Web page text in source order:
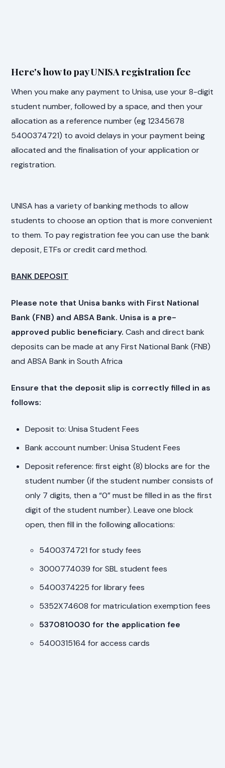
Here's how to pay UNISA registration fee
When you make any payment to Unisa, use your 8-digit
student number, followed by a space, and then your
allocation as a reference number (eg 12345678
5400374721) to avoid delays in your payment being
allocated and the finalisation of your application or
registration.
UNISA has a variety of banking methods to allow
students to choose an option that is more convenient
to them. To pay registration fee you can use the bank
deposit, ETFs or credit card method.
BANK DEPOSIT
Please note that Unisa banks with First National
Bank (FNB) and ABSA Bank. Unisa is a pre-
approved public beneficiary.Cash and direct bank
deposits can be made at any First National Bank (FNB)
and ABSA Bank in South Africa
Ensure that the deposit slip is correctly filled in as
follows:
Deposit to: Unisa Student Fees
Bank account number: Unisa Student Fees
Deposit reference: first eight (8) blocks are for the
student number (if the student number consists of
only 7 digits, then a “0” must be filled in as the first
digit of the student number). Leave one block
open, then fill in the following allocations:
5400374721 for study fees
3000774039 for SBL student fees
5400374225 for library fees
5352X74608 for matriculation exemption fees
5370810030 for the application fee
5400315164 for access cards